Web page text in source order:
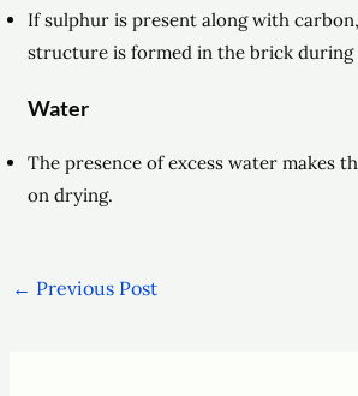
If sulphur is present along with
structure is formed in the brick during
Water
The presence of excess water makes
on drying.
← Previous Post